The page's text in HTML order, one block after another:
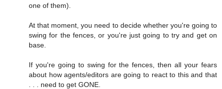
one of them).
At that moment, you need to decide whether you're going to
swing for the fences, or you're just going to try and get on
base.
If you're going to swing for the fences, then all your fears
about how agents/editors are going to react to this and that
. . . need to get GONE.